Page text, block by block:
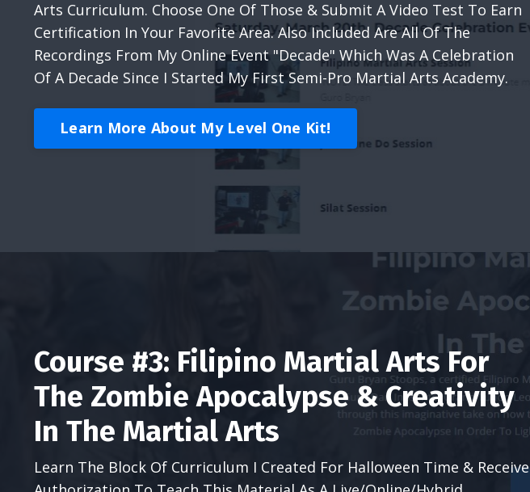
Arts Curriculum. Choose One Of Those & Submit A Video Test To Earn
Certification In Your Favorite Area. Also Included Are All Of The
Recordings From My Online Event "Decade" Which Was A Celebration
Of A Decade Since I Started My First Semi-Pro Martial Arts Academy.
Learn More About My Level One Kit!
Course #3: Filipino Martial Arts For
The Zombie Apocalypse & Creativity
In The Martial Arts
Learn The Block Of Curriculum I Created For Halloween Time & Receive